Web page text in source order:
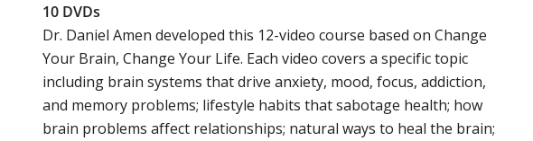
10 DVDs
Dr. Daniel Amen developed this 12-video course based on Change
Your Brain, Change Your Life. Each video covers a specific topic
including brain systems that drive anxiety, mood, focus, addiction,
and memory problems; lifestyle habits that sabotage health; how
brain problems affect relationships; natural ways to heal the brain;